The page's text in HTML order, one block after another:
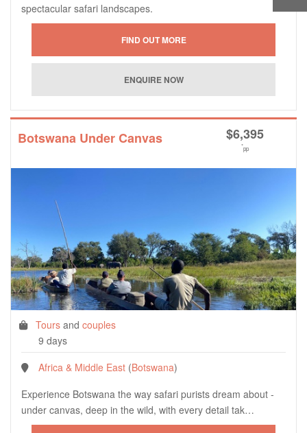
spectacular safari landscapes.
Botswana Under Canvas $6,395
*pp
Tours and couples
9 days
Africa & Middle East (Botswana)
Experience Botswana the way safari purists dream about -
under canvas, deep in the wild, with every detail tak…